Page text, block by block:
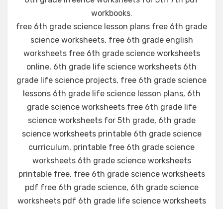
workbooks.
free 6th grade science lesson plans free 6th grade
science worksheets, free 6th grade english
worksheets free 6th grade science worksheets
online, 6th grade life science worksheets 6th
grade life science projects, free 6th grade science
lessons 6th grade life science lesson plans, 6th
grade science worksheets free 6th grade life
science worksheets for 5th grade, 6th grade
science worksheets printable 6th grade science
curriculum, printable free 6th grade science
worksheets 6th grade science worksheets
printable free, free 6th grade science worksheets
pdf free 6th grade science, 6th grade science
worksheets pdf 6th grade life science worksheets